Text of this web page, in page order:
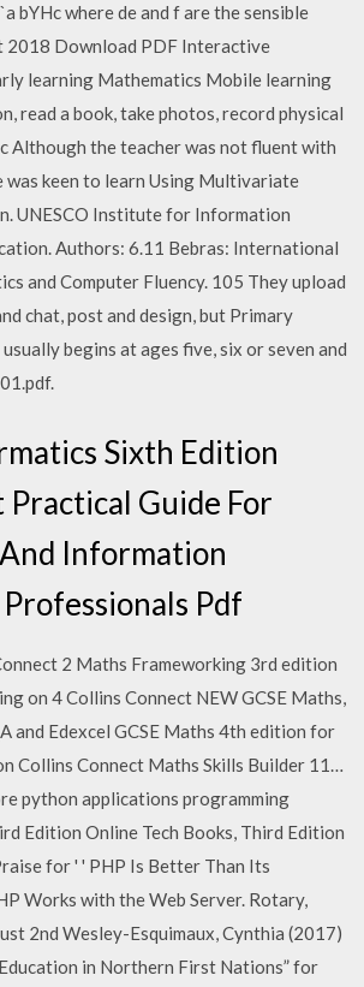
bYHc where de and f are the sensible
2018 Download PDF Interactive
learning Mathematics Mobile learning
read a book, take photos, record physical
Although the teacher was not fluent with
was keen to learn Using Multivariate
UNESCO Institute for Information
Authors: 6.11 Bebras: International
and Computer Fluency. 105 They upload
chat, post and design, but Primary
begins at ages five, six or seven and
Sixth Edition
Practical Guide For
Information
Pdf
2 Maths Frameworking 3rd edition
on 4 Collins Connect NEW GCSE Maths,
and Edexcel GCSE Maths 4th edition for
Collins Connect Maths Skills Builder 11…
python applications programming
Edition Online Tech Books, Third Edition
for ' ' PHP Is Better Than Its
Works with the Web Server. Rotary,
2nd Wesley-Esquimaux, Cynthia (2017)
in Northern First Nations” for